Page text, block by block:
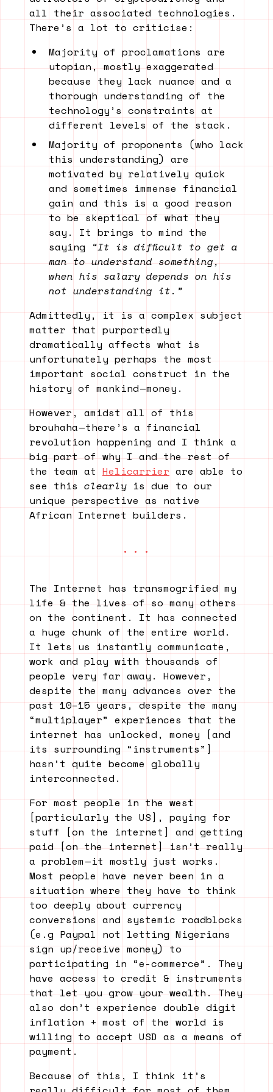
all their associated technologies.
There’s a lot to criticise:
Majority of proclamations are
utopian, mostly exaggerated
because they lack nuance and a
thorough understanding of the
technology’s constraints at
different levels of the stack.
Majority of proponents (who lack
this understanding) are
motivated by relatively quick
and sometimes immense financial
gain and this is a good reason
to be skeptical of what they
say. It brings to mind the
saying “It is difficult to get a
man to understand something,
when his salary depends on his
not understanding it.”
Admittedly, it is a complex subject
matter that purportedly
dramatically affects what is
unfortunately perhaps the most
important social construct in the
history of mankind — money.
However, amidst all of this
brouhaha — there’s a financial
revolution happening and I think a
big part of why I and the rest of
the team at Helicarrier are able to
see this clearly is due to our
unique perspective as native
African Internet builders.
The Internet has transmogrified my
life & the lives of so many others
on the continent. It has connected
a huge chunk of the entire world.
It lets us instantly communicate,
work and play with thousands of
people very far away. However,
despite the many advances over the
past 10–15 years, despite the many
“multiplayer” experiences that the
internet has unlocked, money [and
its surrounding “instruments”]
hasn’t quite become globally
interconnected.
For most people in the west
[particularly the US], paying for
stuff [on the internet] and getting
paid [on the internet] isn’t really
a problem — it mostly just works.
Most people have never been in a
situation where they have to think
too deeply about currency
conversions and systemic roadblocks
(e.g Paypal not letting Nigerians
sign up/receive money) to
participating in “e-commerce”. They
have access to credit & instruments
that let you grow your wealth. They
also don’t experience double digit
inflation + most of the world is
willing to accept USD as a means of
payment.
Because of this, I think it’s